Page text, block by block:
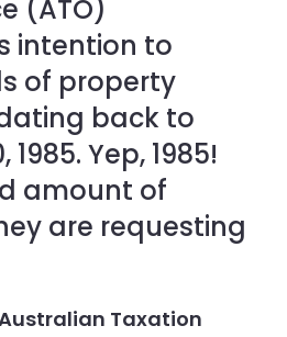
(ATO)
intention to
of property
back to
Yep, 1985!
amount of
are requesting
Taxation